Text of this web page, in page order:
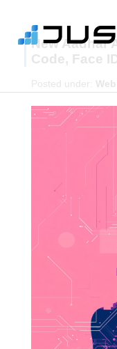
New Aadhar
Code, Face
Posted under: